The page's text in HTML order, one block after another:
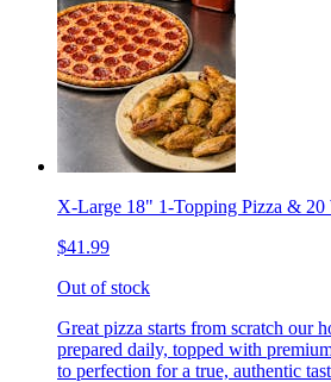
X-Large 18" 1-Topping Pizza & 20
$41.99
Out of stock
Great pizza starts from scratch our
prepared daily, topped with
to perfection for a true, authentic